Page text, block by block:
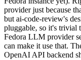
provider just because
but ai-code-review's
pluggable, so it's trivial
Fedora LLM provider
can make it use that.
OpenAI API backend